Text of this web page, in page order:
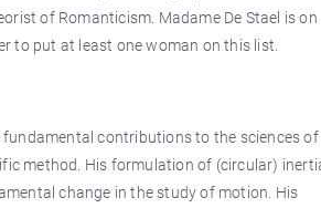
of Romanticism. Madame De Stael is on
to put at least one woman on this list.
contributions to the sciences of
method. His formulation of (circular)
change in the study of motion. His